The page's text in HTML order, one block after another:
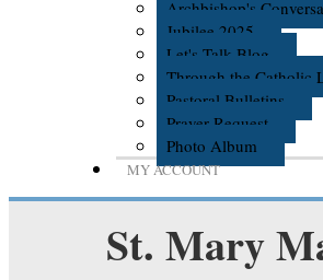
Archbishop's
Jubilee 2025
Let's Talk Blog
Through the Catholic
Pastoral Bulletins
Prayer Request
Photo Album
MY ACCOUNT
St. Mary